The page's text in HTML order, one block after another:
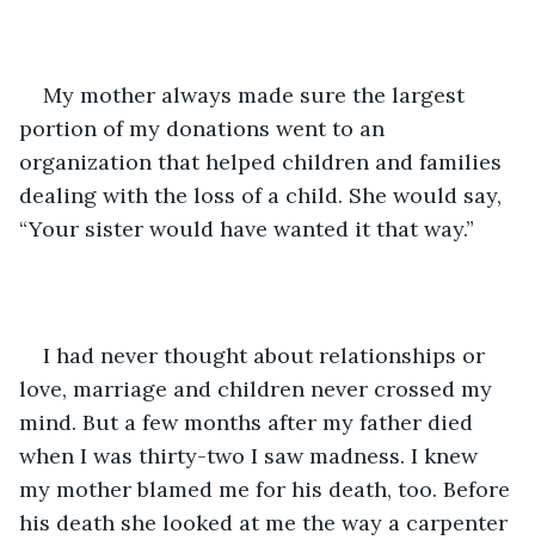
My mother always made sure the largest
portion of my donations went to an
organization that helped children and families
dealing with the loss of a child. She would say,
“Your sister would have wanted it that way.”
I had never thought about relationships or
love, marriage and children never crossed my
mind. But a few months after my father died
when I was thirty-two I saw madness. I knew
my mother blamed me for his death, too. Before
his death she looked at me the way a carpenter